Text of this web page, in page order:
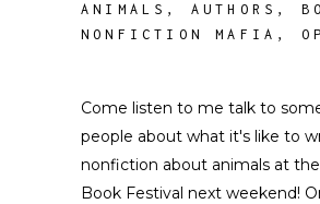
ANIMALS , AUTHORS ,
NONFICTION MAFIA ,
Come listen to me talk to
people about what it's like to
nonfiction about animals at
Book Festival next weekend!